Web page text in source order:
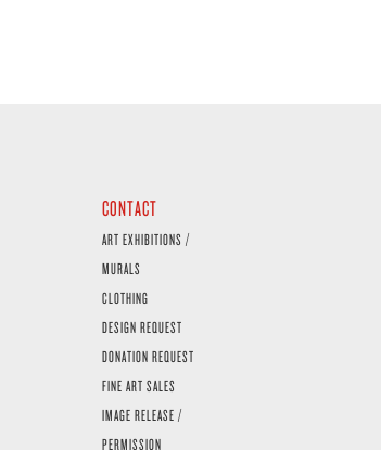
CONTACT
ART EXHIBITIONS /
MURALS
CLOTHING
DESIGN REQUEST
DONATION REQUEST
FINE ART SALES
IMAGE RELEASE /
PERMISSION